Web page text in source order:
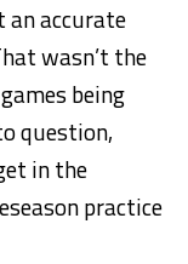
an accurate
wasn’t the
being
question,
in the
practice